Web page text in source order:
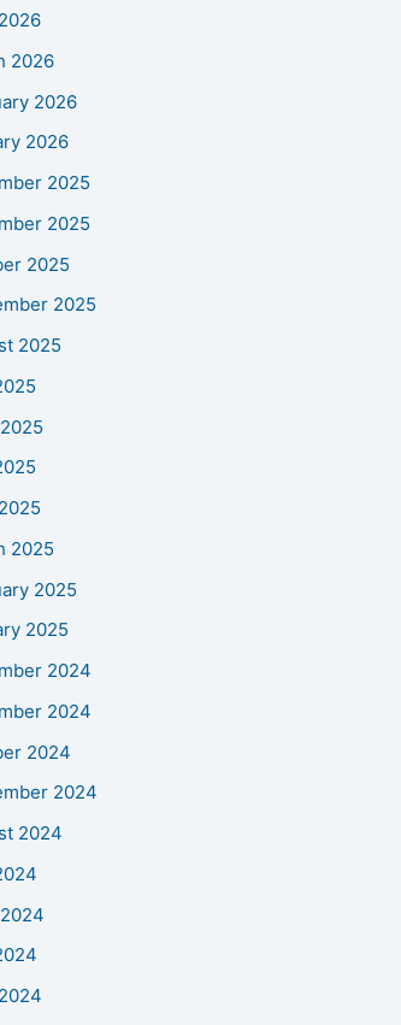
2026
2026
2026
2025
2025
2025
2025
2025
2025
2025
2025
2024
2024
2024
2024
2024